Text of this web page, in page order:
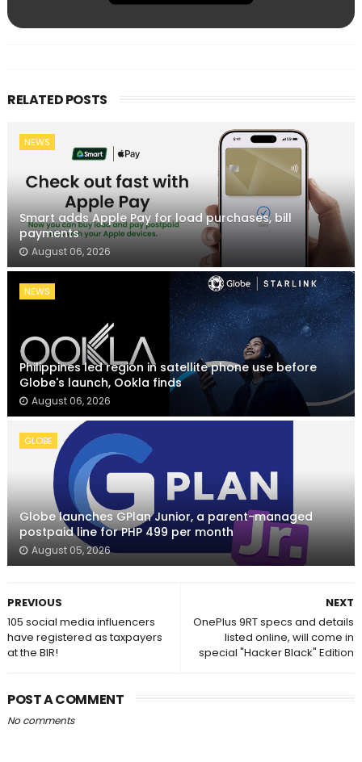
RELATED POSTS
NEWS
Smart adds Apple Pay for load purchases, bill
payments
August 06, 2026
NEWS
Philippines led region in satellite phone use before
Globe's launch, Ookla finds
August 06, 2026
GLOBE
Globe launches GPlan Junior, a parent-managed
postpaid line for PHP 499 per month
August 05, 2026
NEXT
OnePlus 9RT specs and details
listed online, will come in
special "Hacker Black" Edition
PREVIOUS
105 social media influencers
have registered as taxpayers
at the BIR!
POST A COMMENT
No comments